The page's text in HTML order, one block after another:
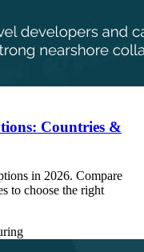
Countries &
in 2026. Compare
to choose the right